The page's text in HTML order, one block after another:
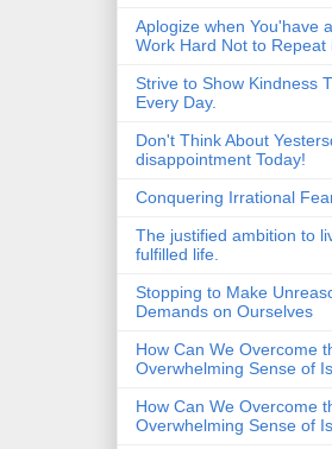
Aplogize when You'have
Work Hard Not to Repeat
Strive to Show Kindness
Every Day.
Don't Think About
disappointment Today!
Conquering Irrational
The justified ambition to
fulfilled life.
Stopping to Make
Demands on Ourselves
How Can We Overcome
Overwhelming Sense of
How Can We Overcome
Overwhelming Sense of